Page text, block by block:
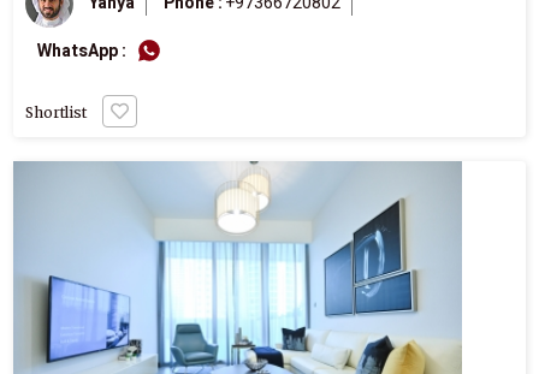
WhatsApp :
Shortlist